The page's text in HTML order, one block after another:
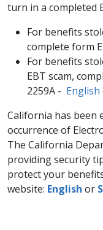
turn in a completed
For benefits
complete form
For benefits
EBT scam,
2259A - English
California has been
occurrence of
The California
providing security
protect your
website: English or